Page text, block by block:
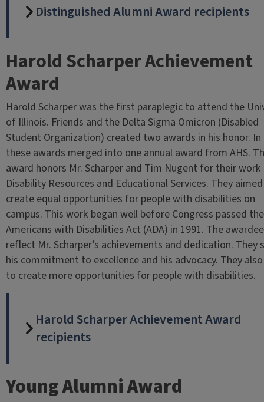
Distinguished Alumni Award recipients
Harold Scharper Achievement
Award
Harold Scharper was the first paraplegic to attend the
of Illinois. Friends and the Delta Sigma Omicron (Disabled
Student Organization) created two awards in his honor. In
these awards merged into one annual award from AHS.
award honors Mr. Scharper and Tim Nugent for their work
Disability Resources and Educational Services. They
create equal opportunities for people with disabilities on
campus. This work began well before Congress passed the
Americans with Disabilities Act (ADA) in 1991. The
reflect Mr. Scharper’s achievements and dedication. They
his commitment to excellence and his advocacy. They
to create more opportunities for people with disabilities.
Harold Scharper Achievement Award
recipients
Young Alumni Award